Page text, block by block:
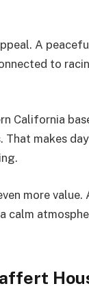
A
to
California
makes
more value.